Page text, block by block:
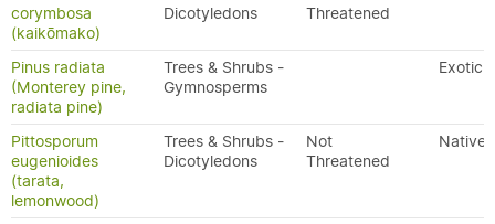
corymbosa
(kaikōmako)
Dicotyledons
Threatened
Pinus radiata
(Monterey pine,
radiata pine)
Trees & Shrubs -
Gymnosperms
Exotic
Pittosporum
eugenioides
(tarata,
lemonwood)
Trees & Shrubs -
Dicotyledons
Not
Threatened
Native